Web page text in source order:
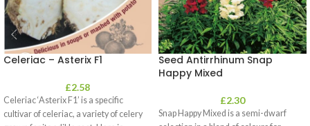
Celeriac – Asterix F1
£2.58
Celeriac ‘Asterix F1’ is a specific
cultivar of celeriac, a variety of celery
Seed Antirrhinum Snap
Happy Mixed
£2.30
Snap Happy Mixed is a semi-dwarf